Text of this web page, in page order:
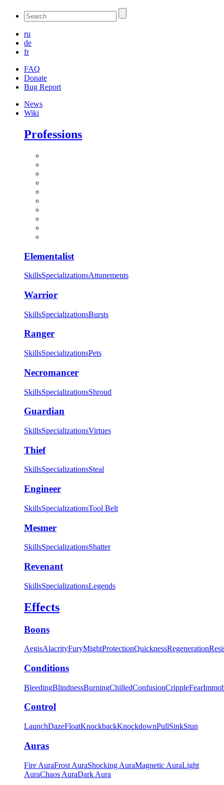
ru
de
fr
FAQ
Donate
Bug Report
News
Wiki
Professions
Elementalist
SkillsSpecializationsAttunements
Warrior
SkillsSpecializationsBursts
Ranger
SkillsSpecializationsPets
Necromancer
SkillsSpecializationsShroud
Guardian
SkillsSpecializationsVirtues
Thief
SkillsSpecializationsSteal
Engineer
SkillsSpecializationsTool Belt
Mesmer
SkillsSpecializationsShatter
Revenant
SkillsSpecializationsLegends
Effects
Boons
AegisAlacrityFuryMightProtectionQuicknessRegeneration
Conditions
BleedingBlindnessBurningChilledConfusionCrippleFear
Control
LaunchDazeFloatKnockbackKnockdownPullSinkStun
Auras
Fire AuraFrost AuraShocking AuraMagnetic AuraLight
AuraChaos AuraDark Aura